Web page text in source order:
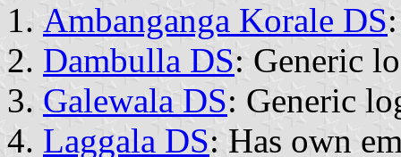
Ambanganga Korale DS
Dambulla DS: Generic
Galewala DS: Generic
Laggala DS: Has own